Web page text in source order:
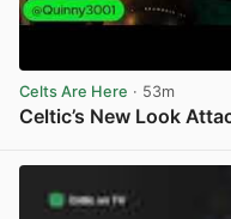
Celts Are Here · 53m
Celtic’s New Look